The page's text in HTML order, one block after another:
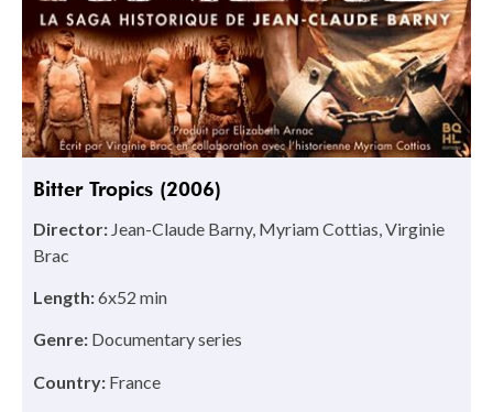
Bitter Tropics (2006)
Director: Jean-Claude Barny, Myriam Cottias, Virginie
Brac
Length:6x52 min
Genre: Documentary series
Country: France